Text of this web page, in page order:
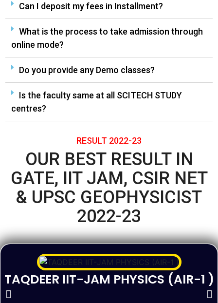
Can I deposit my fees in Installment?
What is the process to take admission through
online mode?
Do you provide any Demo classes?
Is the faculty same at all SCITECH STUDY
centres?
RESULT 2022-23
OUR BEST RESULT IN
GATE, IIT JAM, CSIR NET
& UPSC GEOPHYSICIST
2022-23
TAQDEER IIT-JAM PHYSICS (AIR-1 )